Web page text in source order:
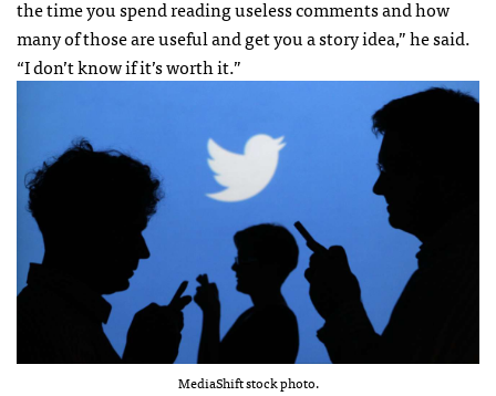
the time you spend reading useless comments and how
many of those are useful and get you a story idea,” he said.
“I don’t know if it’s worth it.”
MediaShift stock photo.